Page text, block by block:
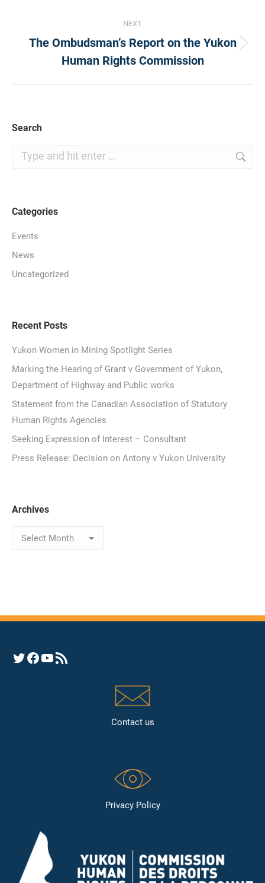
NEXT
Next
post:
The Ombudsman’s Report on the Yukon
Human Rights Commission
Search
Search:
Categories
Events
News
Uncategorized
Recent Posts
Yukon Women in Mining Spotlight Series
Marking the Hearing of Grant v Government of Yukon,
Department of Highway and Public works
Statement from the Canadian Association of Statutory
Human Rights Agencies
Seeking Expression of Interest – Consultant
Press Release: Decision on Antony v Yukon University
Archives
Archives
Opens YHRC Twitter feed Opens the YHRC Facebook page Opens the YHRC YouTube channel Opens a YHRC RSS news feed
Contact us
Privacy Policy